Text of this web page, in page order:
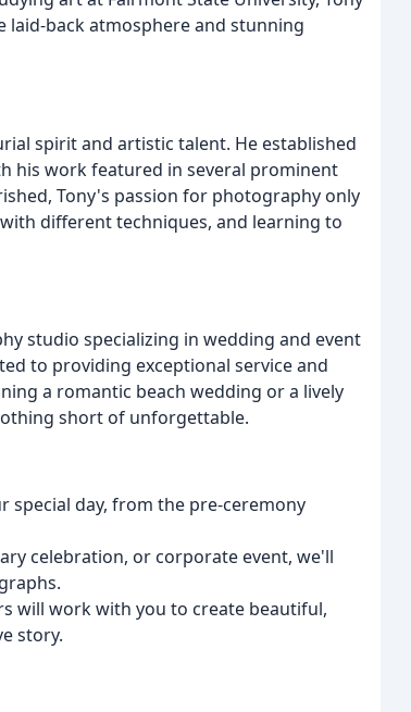
laid-back atmosphere and stunning
spirit and artistic talent. He established
his work featured in several prominent
Tony's passion for photography only
different techniques, and learning to
studio specializing in wedding and event
to providing exceptional service and
a romantic beach wedding or a lively
short of unforgettable.
special day, from the pre-ceremony
celebration, or corporate event, we'll
will work with you to create beautiful,
story.